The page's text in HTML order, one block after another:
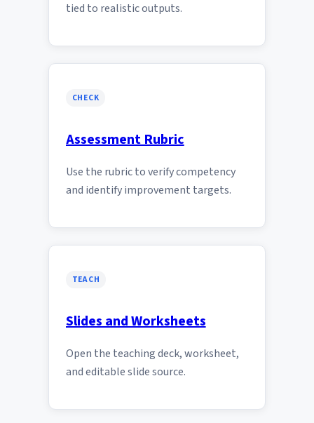
tied to realistic outputs.
CHECK
Assessment Rubric
Use the rubric to verify competency
and identify improvement targets.
TEACH
Slides and Worksheets
Open the teaching deck, worksheet,
and editable slide source.